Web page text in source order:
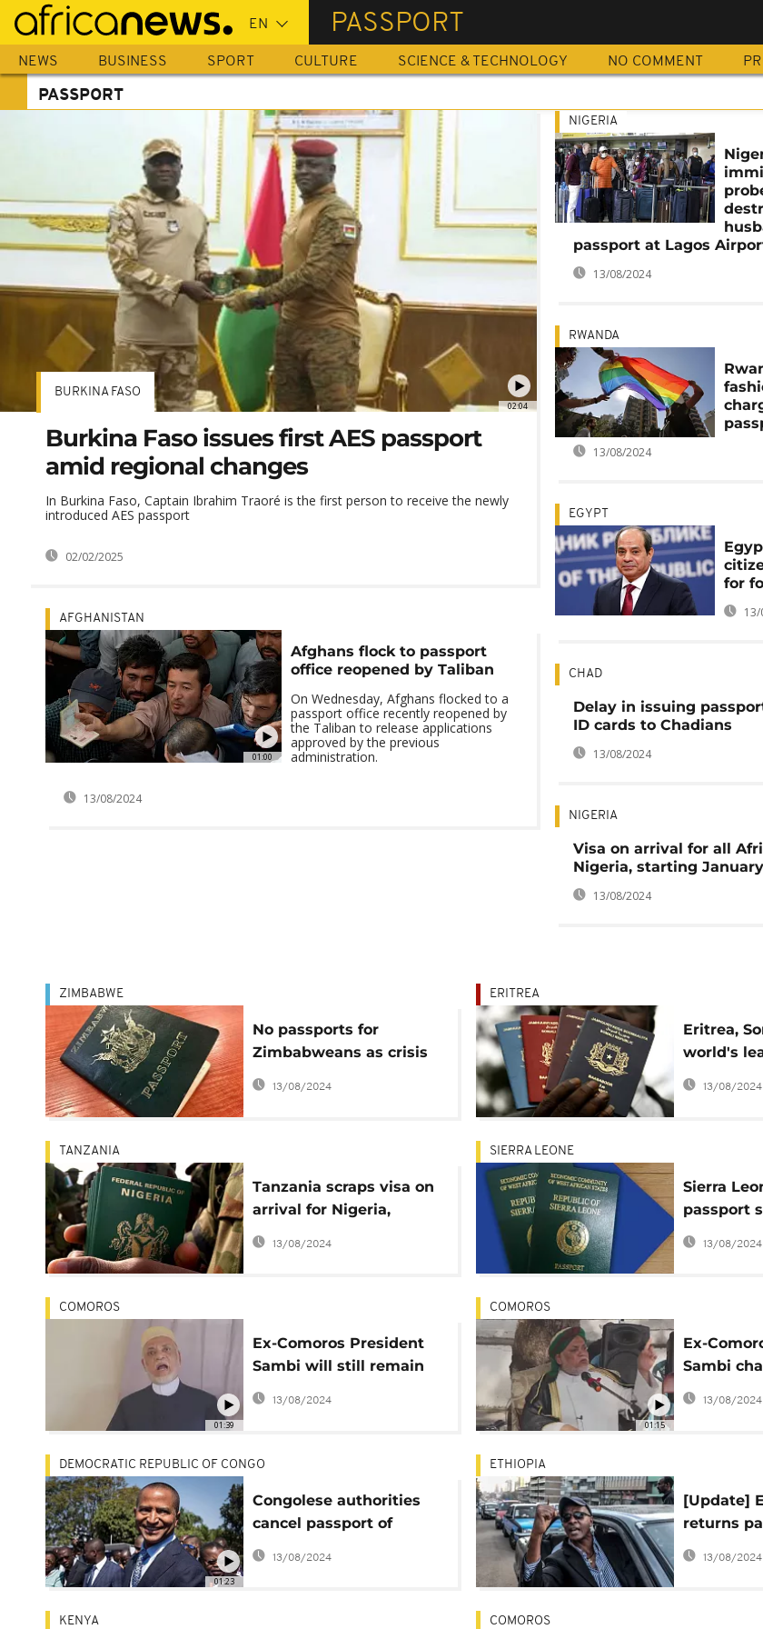
Skip
main
content
PASSPORT
NEWS BUSINESS SPORT CULTURE SCIENCE & TECHNOLOGY NO COMMENT
PASSPORT
02:04
BURKINA FASO
Burkina Faso issues first AES passport
amid regional changes
In Burkina Faso, Captain Ibrahim Traoré is the first person to receive the newly
introduced AES passport
02/02/2025
01:00
AFGHANISTAN
Afghans flock to passport
office reopened by Taliban
On Wednesday, Afghans flocked to a
passport office recently reopened by
the Taliban to release applications
approved by the previous
administration.
13/08/2024
NIGERIA
passport at Lagos
13/08/2024
RWANDA
13/08/2024
EGYPT
for
CHAD
Delay in issuing
ID cards to Chadians
13/08/2024
NIGERIA
Visa on arrival for all
Nigeria, starting
13/08/2024
ZIMBABWE
No passports for
Zimbabweans as crisis
deepens
13/08/2024
ERITREA
Eritrea,
world's
passports
13/08/2024
TANZANIA
Tanzania scraps visa on
arrival for Nigeria,
Somalia, Mali, others
13/08/2024
SIERRA LEONE
Sierra
passport
visas by
13/08/2024
01:39
COMOROS
Ex-Comoros President
Sambi will still remain
in detention- Prosecutor
13/08/2024
01:15
COMOROS
Ex-
Sambi
passport
13/08/2024
01:23
DEMOCRATIC REPUBLIC OF CONGO
Congolese authorities
cancel passport of
exiled opposition leader
Katumbi
13/08/2024
ETHIOPIA
[Update]
returns
Eskinder
can travel
13/08/2024
KENYA COMOROS